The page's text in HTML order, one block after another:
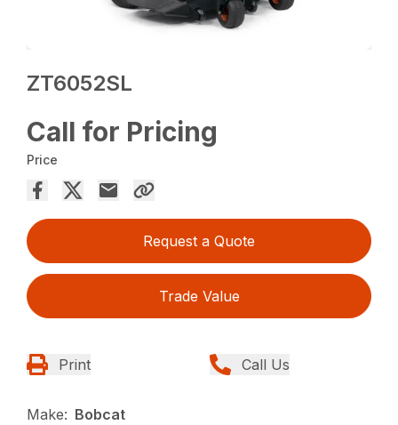
ZT6052SL
Call for Pricing
Price
Request a Quote
Trade Value
Print Call Us
Make: Bobcat